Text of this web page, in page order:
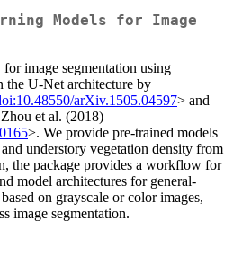
Models for Image
image segmentation using
the U-Net architecture by
arXiv.1505.04597> and
et al. (2018)
>. We provide pre-trained models
understory vegetation density from
the package provides a workflow for
model architectures for general-
on grayscale or color images,
image segmentation.